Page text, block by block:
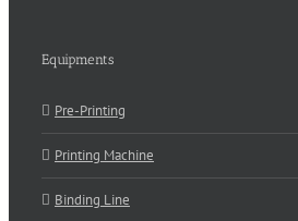
Equipments
Pre-Printing
Printing Machine
Binding Line